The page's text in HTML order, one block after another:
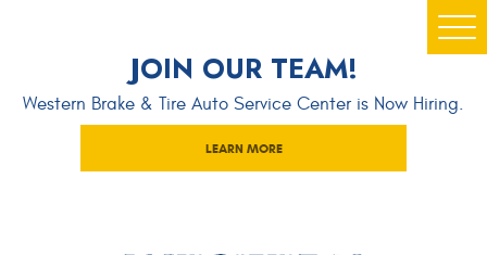
JOIN OUR TEAM!
Western Brake & Tire Auto Service Center is Now Hiring.
LEARN MORE